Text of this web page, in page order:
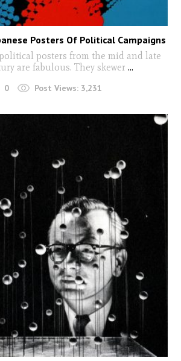
Posters Of Political Campaigns
posters from the mid and late
are fabulous. They skewer ...
0 Post Views: 3,231